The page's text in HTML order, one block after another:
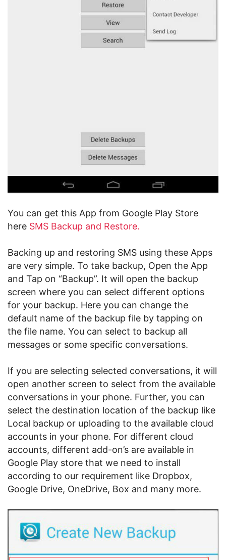
You can get this App from Google Play Store
here SMS Backup and Restore.
Backing up and restoring SMS using these Apps
are very simple. To take backup, Open the App
and Tap on “Backup”. It will open the backup
screen where you can select different options
for your backup. Here you can change the
default name of the backup file by tapping on
the file name. You can select to backup all
messages or some specific conversations.
If you are selecting selected conversations, it will
open another screen to select from the available
conversations in your phone. Further, you can
select the destination location of the backup like
Local backup or uploading to the available cloud
accounts in your phone. For different cloud
accounts, different add-on’s are available in
Google Play store that we need to install
according to our requirement like Dropbox,
Google Drive, OneDrive, Box and many more.